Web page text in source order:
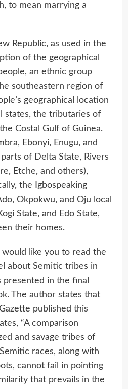
to mean marrying a
Republic, as used in the
of the geographical
an ethnic group
southeastern region of
geographical location
states, the tributaries of
Costal Gulf of Guinea.
Ebonyi, Enugu, and
parts of Delta State, Rivers
Etche, and others),
the Igbospeaking
Okpokwu, and Oju local
State, and Edo State,
their homes.
like you to read the
about Semitic tribes in
in the final
The author states that
published this
“A comparison
and savage tribes of
races, along with
cannot fail in pointing
that prevails in the